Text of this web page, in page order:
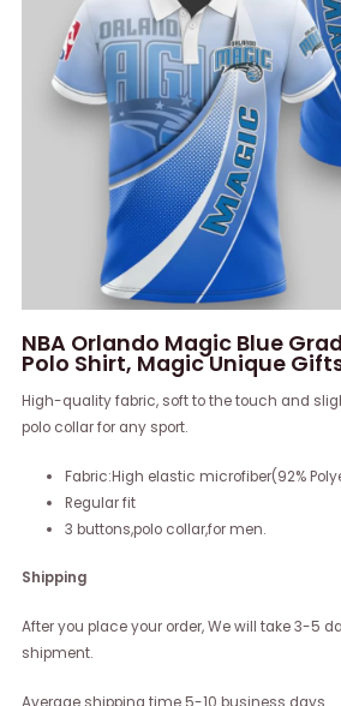
NBA Orlando Magic Blue
Polo Shirt, Magic Unique
High-quality fabric, soft to the touch and
polo collar for any sport.
Fabric:High elastic microfiber(92%
Regular fit
3 buttons,polo collar,for men.
Shipping
After you place your order, We will take 3-5
shipment.
Average shipping time 5-10 business days